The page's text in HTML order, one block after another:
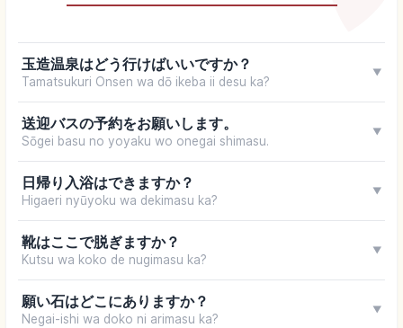
玉造温泉はどう行けばいいですか？
Tamatsukuri Onsen wa dō ikeba ii desu ka?
▼
送迎バスの予約をお願いします。
Sōgei basu no yoyaku wo onegai shimasu.
▼
日帰り入浴はできますか？
Higaeri nyūyoku wa dekimasu ka?
▼
靴はここで脱ぎますか？
Kutsu wa koko de nugimasu ka?
▼
願い石はどこにありますか？
Negai-ishi wa doko ni arimasu ka?
▼